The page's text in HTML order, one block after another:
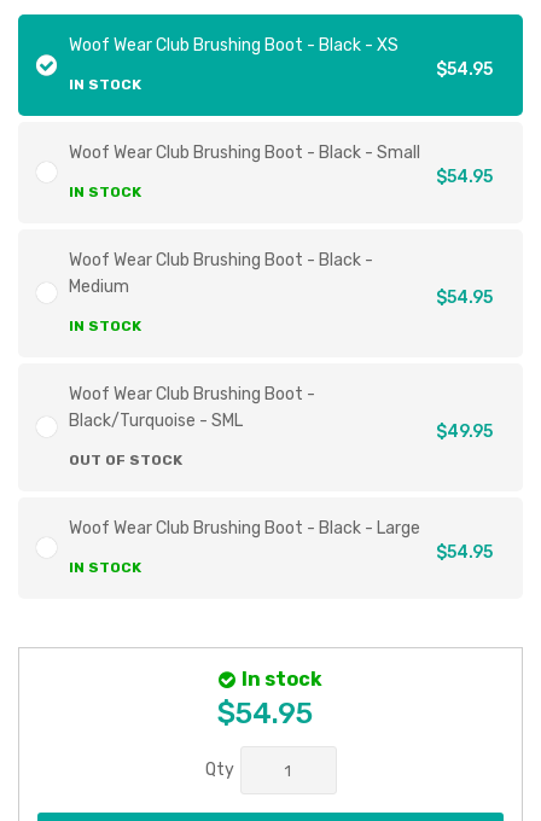
Woof Wear Club Brushing Boot - Black - XS
IN STOCK
$54.95
Woof Wear Club Brushing Boot - Black - Small
IN STOCK
$54.95
Woof Wear Club Brushing Boot - Black -
Medium
IN STOCK
$54.95
Woof Wear Club Brushing Boot -
Black/Turquoise - SML
OUT OF STOCK
$49.95
Woof Wear Club Brushing Boot - Black - Large
IN STOCK
$54.95
In stock
$54.95
Qty